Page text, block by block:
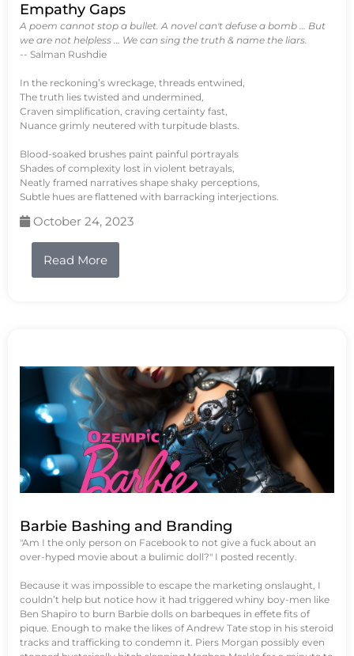
Empathy Gaps
A poem cannot stop a bullet. A novel can't defuse a bomb … But
we are not helpless … We can sing the truth & name the liars.
-- Salman Rushdie
In the reckoning’s wreckage, threads entwined,
The truth lies twisted and undermined,
Craven simplification, craving certainty fast,
Nuance grimly neutered with turpitude blasts.
Blood-soaked brushes paint painful portrayals
Shades of complexity lost in violent betrayals,
Neatly framed narratives shape shaky perceptions,
Subtle hues are flattened with barracking interjections.
October 24, 2023
Read More
Barbie Bashing and Branding
"Am I the only person on Facebook to not give a fuck about an
over-hyped movie about a bulimic doll?" I posted recently.
Because it was impossible to escape the marketing onslaught, I
couldn’t help but notice how it had triggered whiny boy-men like
Ben Shapiro to burn Barbie dolls on barbeques in effete fits of
pique. Enough to make the likes of Andrew Tate stop in his steroid
tracks and trafficking to condemn it. Piers Morgan possibly even